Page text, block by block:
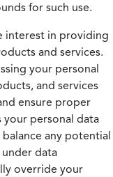
for such use.
interest in providing
and services.
your personal
and services
ensure proper
your personal data
any potential
data
override your